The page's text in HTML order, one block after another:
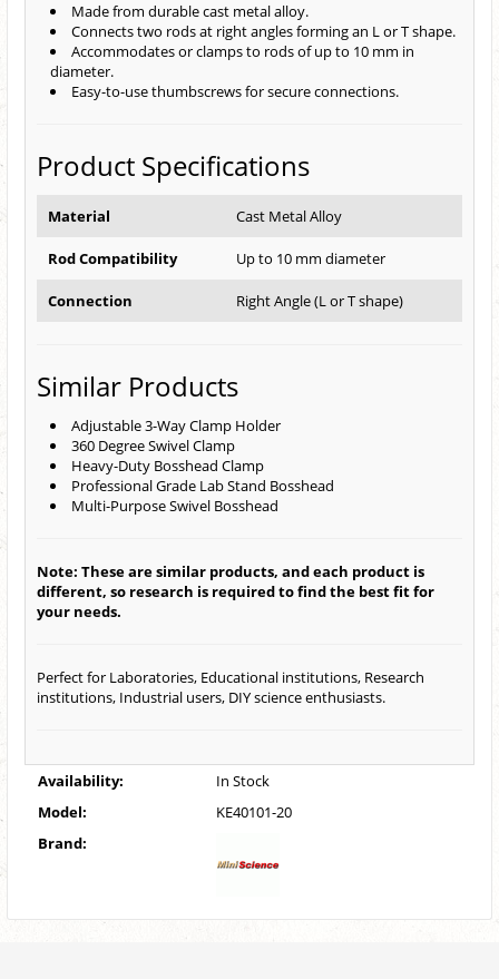
Made from durable cast metal alloy.
Connects two rods at right angles forming an L or T shape.
Accommodates or clamps to rods of up to 10 mm in
diameter.
Easy-to-use thumbscrews for secure connections.
Product Specifications
Material Cast Metal Alloy
Rod Compatibility Up to 10 mm diameter
Connection Right Angle (L or T shape)
Similar Products
Adjustable 3-Way Clamp Holder
360 Degree Swivel Clamp
Heavy-Duty Bosshead Clamp
Professional Grade Lab Stand Bosshead
Multi-Purpose Swivel Bosshead
Note: These are similar products, and each product is
different, so research is required to find the best fit for
your needs.
Perfect for Laboratories, Educational institutions, Research
institutions, Industrial users, DIY science enthusiasts.
Availability:
In Stock
Model:
KE40101-20
Brand: